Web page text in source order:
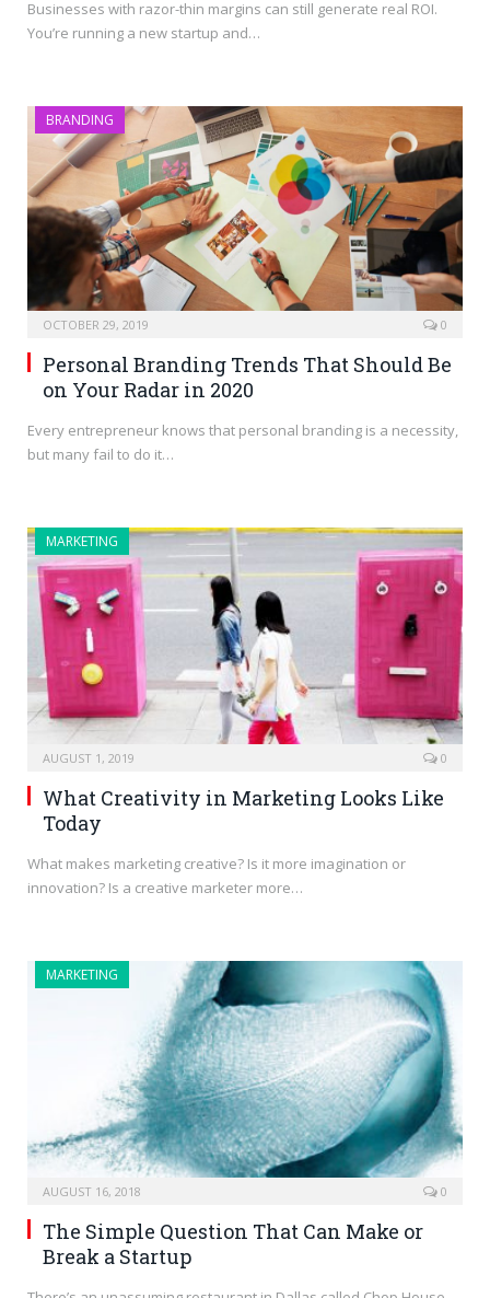
Businesses with razor-thin margins can still generate real ROI.
You’re running a new startup and…
BRANDING
OCTOBER 29, 2019 0
Personal Branding Trends That Should Be
on Your Radar in 2020
Every entrepreneur knows that personal branding is a necessity,
but many fail to do it…
MARKETING
AUGUST 1, 2019 0
What Creativity in Marketing Looks Like
Today
What makes marketing creative? Is it more imagination or
innovation? Is a creative marketer more…
MARKETING
AUGUST 16, 2018 0
The Simple Question That Can Make or
Break a Startup